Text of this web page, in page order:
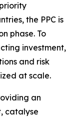
the PPC is
phase. To
investment,
and risk
at scale.
an
catalyse